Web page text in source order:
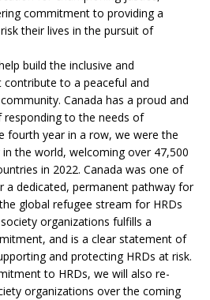
commitment to providing a
their lives in the pursuit of
build the inclusive and
to a peaceful and
Canada has a proud and
to the needs of
fourth year in a row, we were the
the world, welcoming over 47,500
in 2022. Canada was one of
dedicated, permanent pathway for
global refugee stream for HRDs
organizations fulfills a
and is a clear statement of
and protecting HRDs at risk.
to HRDs, we will also re-
organizations over the coming